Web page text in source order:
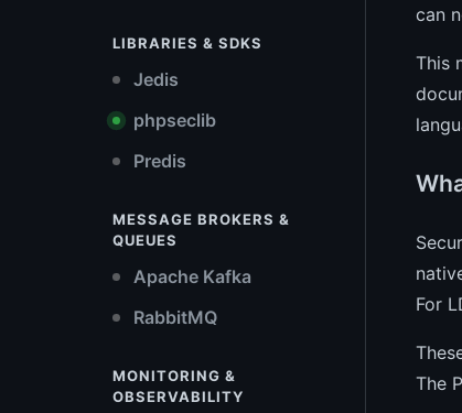
LIBRARIES & SDKS
Jedis
phpseclib
Predis
MESSAGE BROKERS &
QUEUES
Apache Kafka
RabbitMQ
MONITORING &
OBSERVABILITY
can
This
For
The